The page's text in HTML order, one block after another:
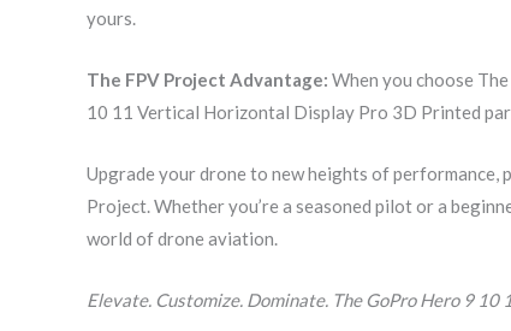
yours.
The FPV Project Advantage: When you choose
10 11 Vertical Horizontal Display Pro 3D Printed
Upgrade your drone to new heights of
Project. Whether you’re a seasoned pilot or a
world of drone aviation.
Elevate. Customize. Dominate. The GoPro Hero 9